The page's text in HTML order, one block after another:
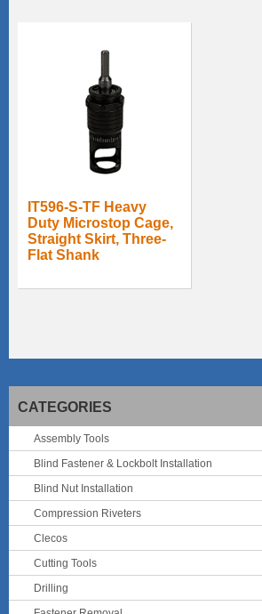
IT596-S-TF Heavy
Duty Microstop Cage,
Straight Skirt, Three-
Flat Shank
CATEGORIES
Assembly Tools
Blind Fastener & Lockbolt Installation
Blind Nut Installation
Compression Riveters
Clecos
Cutting Tools
Drilling